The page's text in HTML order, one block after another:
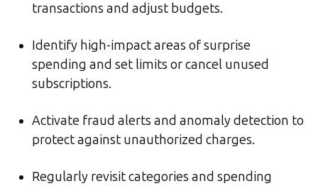
transactions and adjust budgets.
Identify high-impact areas of surprise
spending and set limits or cancel unused
subscriptions.
Activate fraud alerts and anomaly detection to
protect against unauthorized charges.
Regularly revisit categories and spending